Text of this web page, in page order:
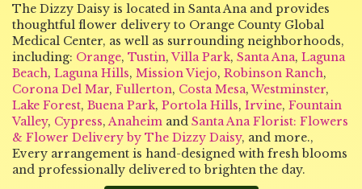
The Dizzy Daisy is located in Santa Ana and provides
thoughtful flower delivery to Orange County Global
Medical Center, as well as surrounding neighborhoods,
including: Orange, Tustin,Villa Park, Santa Ana, Laguna
Beach, Laguna Hills, Mission Viejo, Robinson Ranch,
Corona Del Mar, Fullerton, Costa Mesa,Westminster,
Lake Forest, Buena Park, Portola Hills, Irvine, Fountain
Valley, Cypress, Anaheim and Santa Ana Florist: Flowers
& Flower Delivery by The Dizzy Daisy, and more.,
Every arrangement is hand-designed with fresh blooms
and professionally delivered to brighten the day.